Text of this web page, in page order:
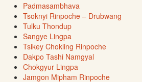
Padmasambhava
Tsoknyi Rinpoche – Drubwang
Tulku Thondup
Sangye Lingpa
Tsikey Chokling Rinpoche
Dakpo Tashi Namgyal
Chokgyur Lingpa
Jamgon Mipham Rinpoche